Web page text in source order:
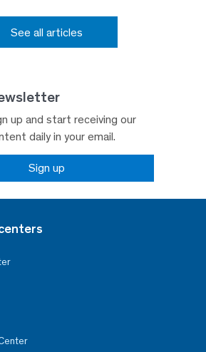
See all articles
up and start receiving our
daily in your email.
Sign up